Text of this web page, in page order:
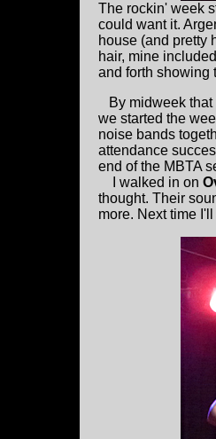
The rockin' week
could want it.
house (and pretty
hair, mine
and forth showing
By midweek that
we started the
noise bands
attendance
end of the MBTA
I walked in on
thought. Their
more. Next time